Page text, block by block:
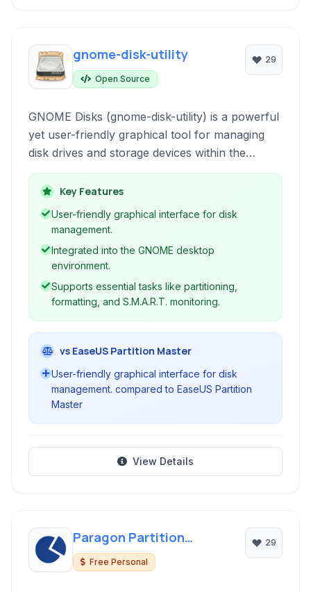
gnome-disk-utility
Open Source
29
GNOME Disks (gnome-disk-utility) is a powerful
yet user-friendly graphical tool for managing
disk drives and storage devices within the
GNOME desktop environment. It provides a
comprehensive interface for tasks such as
partitioning, formatting, S.M.A.R.T. monitoring,
and disk imaging.
Key Features
User-friendly graphical interface for disk
management.
Integrated into the GNOME desktop
environment.
Supports essential tasks like partitioning,
formatting, and S.M.A.R.T. monitoring.
vs EaseUS Partition Master
User-friendly graphical interface for disk
management. compared to EaseUS Partition
Master
View Details
Paragon Partition
Manager
Free Personal
29